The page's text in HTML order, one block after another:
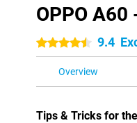
OPPO
4.5 stars 9.4
Overview
Tips & Tricks for